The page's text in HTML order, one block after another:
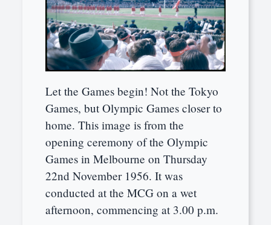
Let the Games begin! Not the Tokyo
Games, but Olympic Games closer to
home. This image is from the
opening ceremony of the Olympic
Games in Melbourne on Thursday
22nd November 1956. It was
conducted at the MCG on a wet
afternoon, commencing at 3.00 p.m.